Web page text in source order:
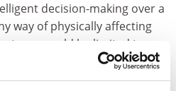
decision-making over a
way of physically affecting
would be limited to
the Stock Exchange
trade.